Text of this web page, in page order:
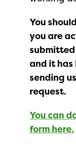
You
you are
and it
sending
request.
You can
form here.